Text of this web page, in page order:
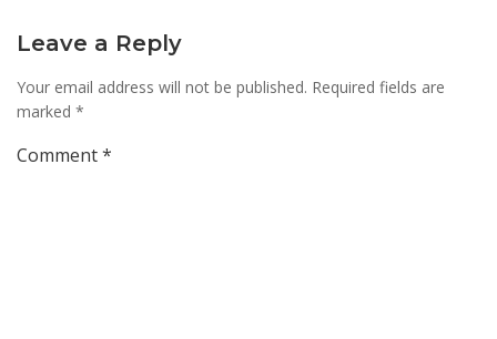
Leave a Reply
Your email address will not be published. Required fields are
marked *
Comment*